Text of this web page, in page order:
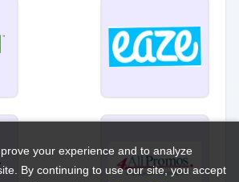
your experience and to analyze
By continuing to use our site, you accept